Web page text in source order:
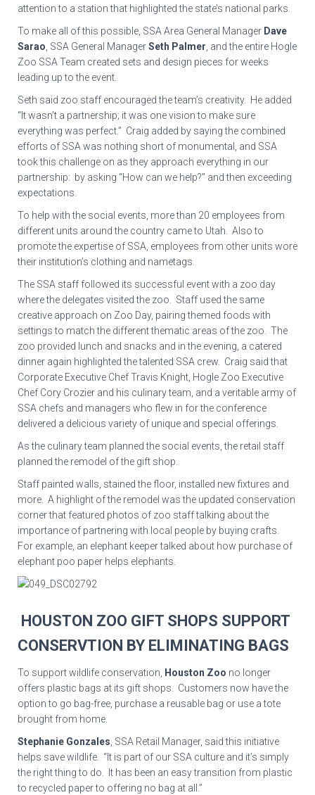
attention to a station that highlighted the state’s national parks.
To make all of this possible, SSA Area General Manager Dave
Sarao, SSA General ManagerSeth Palmer, and the entire Hogle
Zoo SSA Team created sets and design pieces for weeks
leading up to the event.
Seth said zoo staff encouraged the team’s creativity. He added
“It wasn’t a partnership; it was one vision to make sure
everything was perfect.” Craig added by saying the combined
efforts of SSA was nothing short of monumental, and SSA
took this challenge on as they approach everything in our
partnership: by asking “How can we help?” and then exceeding
expectations.
To help with the social events, more than 20 employees from
different units around the country came to Utah. Also to
promote the expertise of SSA, employees from other units wore
their institution’s clothing and nametags.
The SSA staff followed its successful event with a zoo day
where the delegates visited the zoo. Staff used the same
creative approach on Zoo Day, pairing themed foods with
settings to match the different thematic areas of the zoo. The
zoo provided lunch and snacks and in the evening, a catered
dinner again highlighted the talented SSA crew. Craig said that
Corporate Executive Chef Travis Knight, Hogle Zoo Executive
Chef Cory Crozier and his culinary team, and a veritable army of
SSA chefs and managers who flew in for the conference
delivered a delicious variety of unique and special offerings.
As the culinary team planned the social events, the retail staff
planned the remodel of the gift shop.
Staff painted walls, stained the floor, installed new fixtures and
more. A highlight of the remodel was the updated conservation
corner that featured photos of zoo staff talking about the
importance of partnering with local people by buying crafts.
For example, an elephant keeper talked about how purchase of
elephant poo paper helps elephants.
HOUSTON ZOO GIFT SHOPS SUPPORT
CONSERVTION BY ELIMINATING BAGS
To support wildlife conservation, Houston Zoo no longer
offers plastic bags at its gift shops. Customers now have the
option to go bag-free, purchase a reusable bag or use a tote
brought from home.
Stephanie Gonzales, SSA Retail Manager, said this initiative
helps save wildlife. “It is part of our SSA culture and it’s simply
the right thing to do. It has been an easy transition from plastic
to recycled paper to offering no bag at all.”